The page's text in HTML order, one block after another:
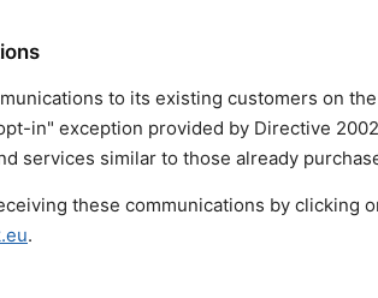
to its existing customers on
in" exception provided by Directive
services similar to those already
these communications by clicking
.